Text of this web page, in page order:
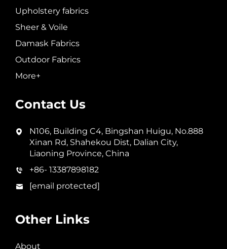
Upholstery fabrics
Sheer & Voile
Damask Fabrics
Outdoor Fabrics
More+
Contact Us
N106, Building C4, Bingshan Huigu, No.888
Xinan Rd, Shahekou Dist, Dalian City,
Liaoning Province, China
+86- 13387898182
[email protected]
Other Links
About